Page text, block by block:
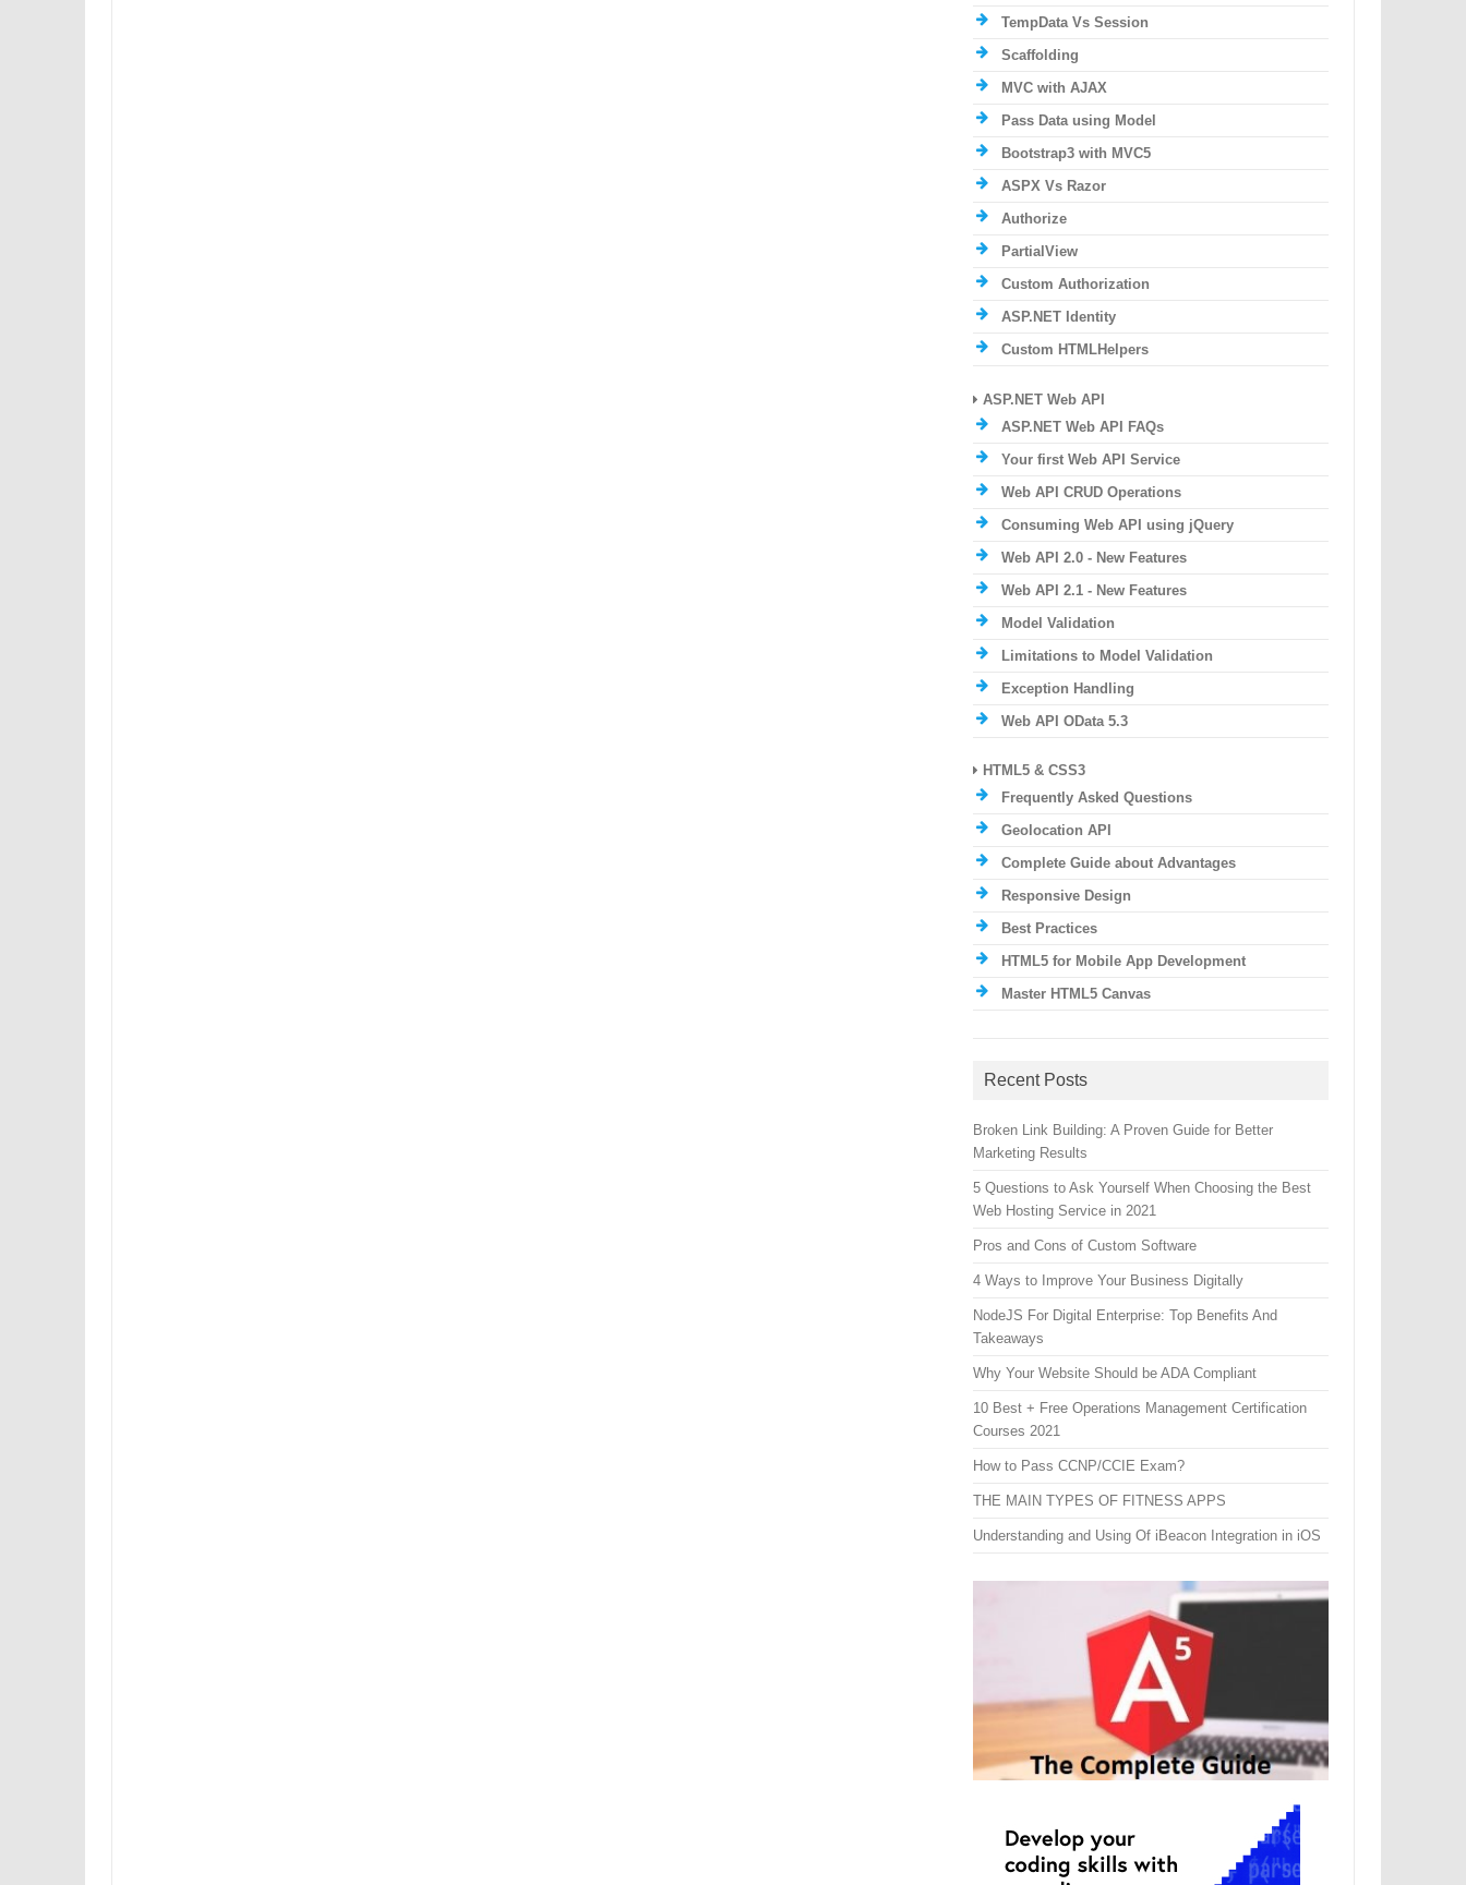
TempData Vs Session
Scaffolding
MVC with AJAX
Pass Data using Model
Bootstrap3 with MVC5
ASPX Vs Razor
Authorize
PartialView
Custom Authorization
ASP.NET Identity
Custom HTMLHelpers
ASP.NET Web API
ASP.NET Web API FAQs
Your first Web API Service
Web API CRUD Operations
Consuming Web API using jQuery
Web API 2.0 - New Features
Web API 2.1 - New Features
Model Validation
Limitations to Model Validation
Exception Handling
Web API OData 5.3
HTML5 & CSS3
Frequently Asked Questions
Geolocation API
Complete Guide about Advantages
Responsive Design
Best Practices
HTML5 for Mobile App Development
Master HTML5 Canvas
Recent Posts
Broken Link Building: A Proven Guide for Better
Marketing Results
5 Questions to Ask Yourself When Choosing the Best
Web Hosting Service in 2021
Pros and Cons of Custom Software
4 Ways to Improve Your Business Digitally
NodeJS For Digital Enterprise: Top Benefits And
Takeaways
Why Your Website Should be ADA Compliant
10 Best + Free Operations Management Certification
Courses 2021
How to Pass CCNP/CCIE Exam?
THE MAIN TYPES OF FITNESS APPS
Understanding and Using Of iBeacon Integration in iOS